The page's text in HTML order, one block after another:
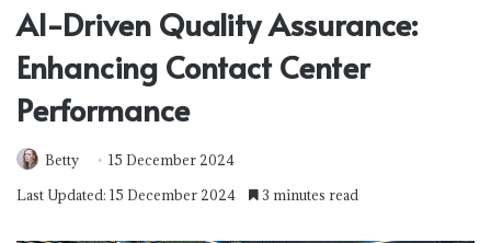
AI-Driven Quality Assurance:
Enhancing Contact Center
Performance
Betty
15 December 2024
Last Updated: 15 December 2024
3 minutes read